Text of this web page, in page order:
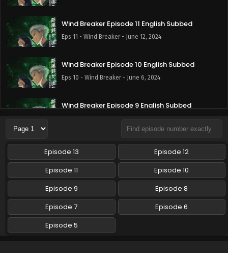
Wind Breaker Episode 11 English Subbed
Eps 11 - Wind Breaker - June 12, 2024
Wind Breaker Episode 10 English Subbed
Eps 10 - Wind Breaker - June 6, 2024
Wind Breaker Episode 9 English Subbed
Eps 9 - Wind Breaker - May 30, 2024
Wind Breaker Episode 8 English Subbed
Eps 8 - Wind Breaker - May 24, 2024
Wind Breaker Episode 7 English Subbed
Eps 7 - Wind Breaker - May 16, 2024
Wind Breaker Episode 5 English Subbed
Episode 13
Episode 12
Episode 11
Episode 10
Episode 9
Episode 8
Episode 7
Episode 6
Episode 5